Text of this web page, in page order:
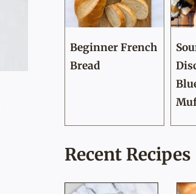
Beginner French
Bread
Recent Recipes